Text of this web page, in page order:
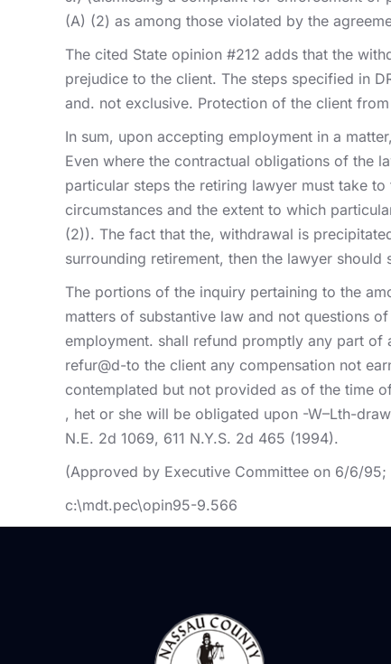
(A) (2) as among those violated by the
The cited State opinion #212 adds that the
prejudice to the client. The steps specified in
and. not exclusive. Protection of the client
In sum, upon accepting employment in a
Even where the contractual obligations of the
particular steps the retiring lawyer must take
circumstances and the extent to which
(2)). The fact that the, withdrawal is
surrounding retirement, then the lawyer
The portions of the inquiry pertaining to the
matters of substantive law and not questions
employment. shall refund promptly any part of
refur@d-to the client any compensation not
contemplated but not provided as of the time
, het or she will be obligated upon -W–Lth-
N.E. 2d 1069, 611 N.Y.S. 2d 465 (1994).
(Approved by Executive Committee on 6/6/
c:\mdt.pec\opin95-9.566